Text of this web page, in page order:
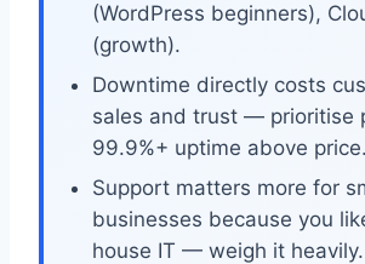
(WordPress beginners),
(growth).
Downtime directly costs
sales and trust — prioritise
99.9%+ uptime above price.
Support matters more for
businesses because you
house IT — weigh it heavily.